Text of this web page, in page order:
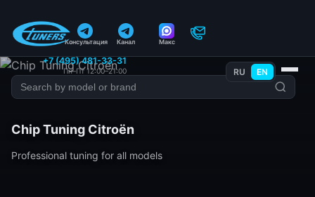
Консультация Канал Макс
+7 (495) 481-33-31
Пн–Пт 12:00–21:00 RU EN
Chip Tuning Citroën
Professional tuning for all models